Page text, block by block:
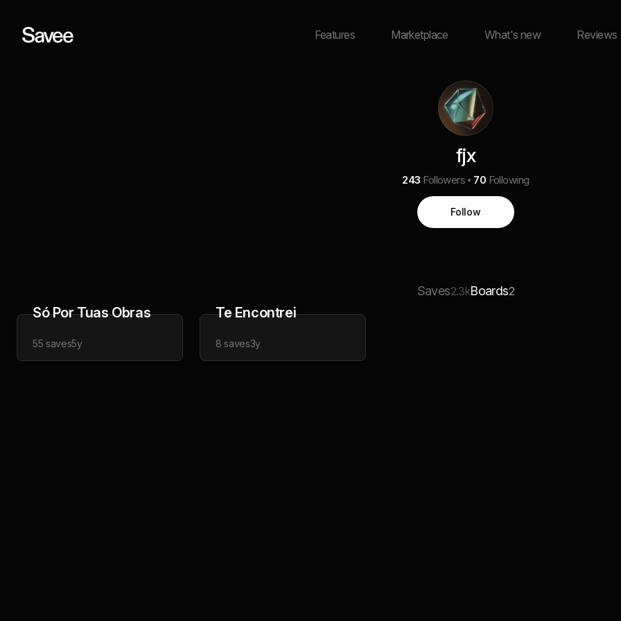
Features Marketplace What's new Reviews
fjx
243 Followers 70 Following
Follow
Saves2.3kBoards2
Só Por Tuas Obras
55 saves5y
Te Encontrei
8 saves3y